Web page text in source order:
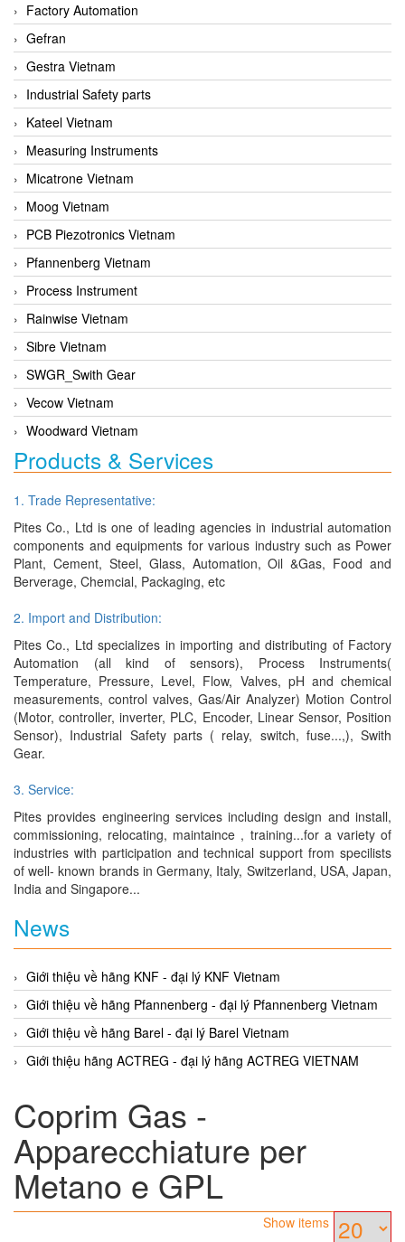
Factory Automation
Gefran
Gestra Vietnam
Industrial Safety parts
Kateel Vietnam
Measuring Instruments
Micatrone Vietnam
Moog Vietnam
PCB Piezotronics Vietnam
Pfannenberg Vietnam
Process Instrument
Rainwise Vietnam
Sibre Vietnam
SWGR_Swith Gear
Vecow Vietnam
Woodward Vietnam
Products & Services
1. Trade Representative:
Pites Co., Ltd is one of leading agencies in industrial automation
components and equipments for various industry such as Power
Plant, Cement, Steel, Glass, Automation, Oil &Gas, Food and
Berverage, Chemcial, Packaging, etc
2. Import and Distribution:
Pites Co., Ltd specializes in importing and distributing of Factory
Automation (all kind of sensors), Process Instruments(
Temperature, Pressure, Level, Flow, Valves, pH and chemical
measurements, control valves, Gas/Air Analyzer) Motion Control
(Motor, controller, inverter, PLC, Encoder, Linear Sensor, Position
Sensor), Industrial Safety parts ( relay, switch, fuse...,), Swith
Gear.
3. Service:
Pites provides engineering services including design and install,
commissioning, relocating, maintaince , training...for a variety of
industries with participation and technical support from specilists
of well- known brands in Germany, Italy, Switzerland, USA, Japan,
India and Singapore...
News
Giới thiệu về hãng KNF - đại lý KNF Vietnam
Giới thiệu về hãng Pfannenberg - đại lý Pfannenberg Vietnam
Giới thiệu về hãng Barel - đại lý Barel Vietnam
Giới thiệu hãng ACTREG - đại lý hãng ACTREG VIETNAM
Coprim Gas -
Apparecchiature per
Metano e GPL
Show items